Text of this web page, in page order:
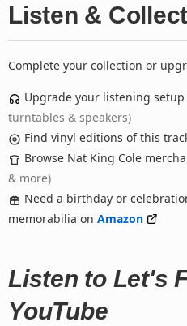
Listen & Collect
Complete your collection or
Upgrade your listening setup
turntables & speakers)
Find vinyl editions of this
Browse Nat King Cole
& more)
Need a birthday or
memorabilia on Amazon
Listen to Let's
YouTube